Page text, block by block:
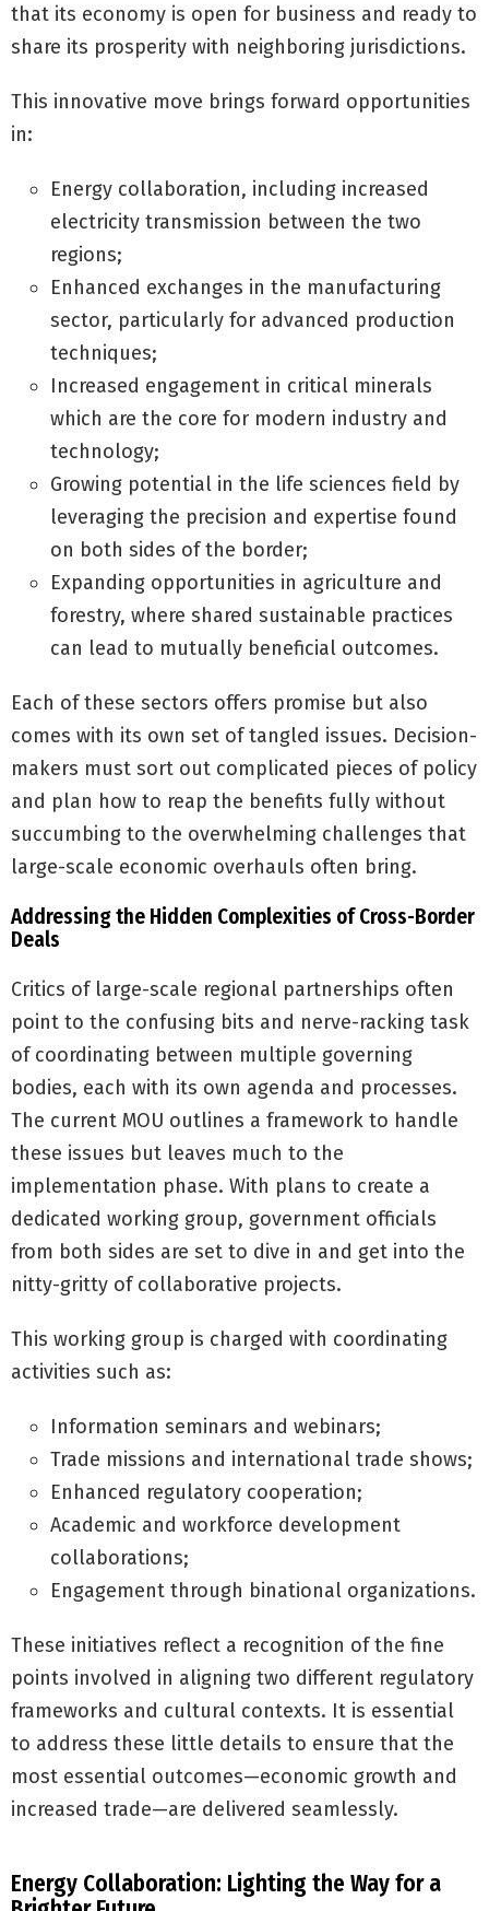
that its economy is open for business and ready to
share its prosperity with neighboring jurisdictions.
This innovative move brings forward opportunities
in:
Energy collaboration, including increased
electricity transmission between the two
regions;
Enhanced exchanges in the manufacturing
sector, particularly for advanced production
techniques;
Increased engagement in critical minerals
which are the core for modern industry and
technology;
Growing potential in the life sciences field by
leveraging the precision and expertise found
on both sides of the border;
Expanding opportunities in agriculture and
forestry, where shared sustainable practices
can lead to mutually beneficial outcomes.
Each of these sectors offers promise but also
comes with its own set of tangled issues. Decision-
makers must sort out complicated pieces of policy
and plan how to reap the benefits fully without
succumbing to the overwhelming challenges that
large-scale economic overhauls often bring.
Addressing the Hidden Complexities of Cross-Border
Deals
Critics of large-scale regional partnerships often
point to the confusing bits and nerve-racking task
of coordinating between multiple governing
bodies, each with its own agenda and processes.
The current MOU outlines a framework to handle
these issues but leaves much to the
implementation phase. With plans to create a
dedicated working group, government officials
from both sides are set to dive in and get into the
nitty-gritty of collaborative projects.
This working group is charged with coordinating
activities such as:
Information seminars and webinars;
Trade missions and international trade shows;
Enhanced regulatory cooperation;
Academic and workforce development
collaborations;
Engagement through binational organizations.
These initiatives reflect a recognition of the fine
points involved in aligning two different regulatory
frameworks and cultural contexts. It is essential
to address these little details to ensure that the
most essential outcomes—economic growth and
increased trade—are delivered seamlessly.
Energy Collaboration: Lighting the Way for a